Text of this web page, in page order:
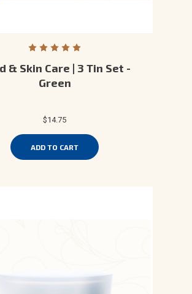
& Skin Care | 3 Tin Set -
Green
$14.75
ADD TO CART